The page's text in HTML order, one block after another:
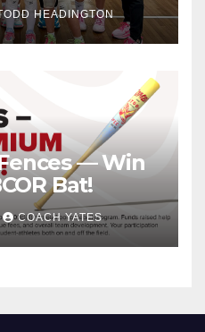
HEADINGTON
— Win
Bat!
COACH YATES